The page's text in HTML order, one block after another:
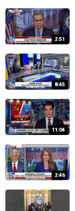
2:51
8:45
11:04
2:46